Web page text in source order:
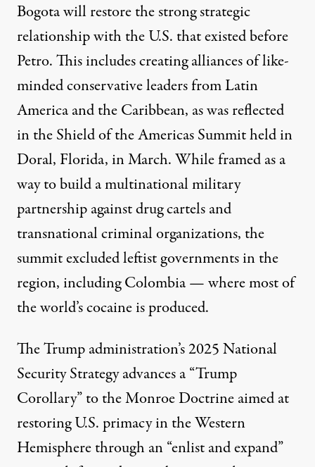
Bogota will restore the strong strategic
relationship with the U.S. that existed before
Petro. This includes creating alliances of like-
minded conservative leaders from Latin
America and the Caribbean, as was reflected
in theShield of the Americas Summitheld in
Doral, Florida, in March. While framed as a
way to build a multinational military
partnership against drug cartels and
transnational criminal organizations, the
summit excluded leftist governments in the
region, including Colombia — where most of
the world’s cocaine is produced.
The Trump administration’s2025 National
Security Strategyadvances a “Trump
Corollary” to the Monroe Doctrine aimed at
restoring U.S. primacy in the Western
Hemisphere through an “enlist and expand”